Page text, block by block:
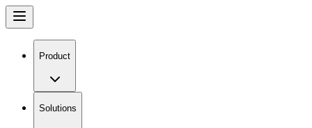
Product
Solutions